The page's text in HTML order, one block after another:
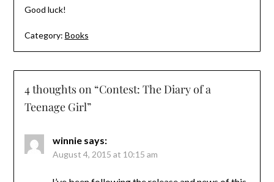
Good luck!
Category: Books
4 thoughts on “Contest: The Diary of a
Teenage Girl”
winnie says:
August 4, 2015 at 10:15 am